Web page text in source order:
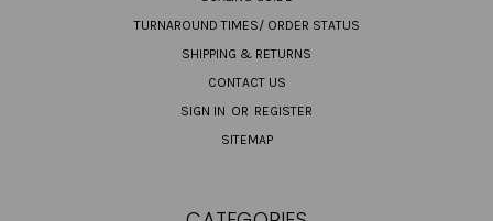
TURNAROUND TIMES/ ORDER STATUS
SHIPPING & RETURNS
CONTACT US
SIGN IN OR REGISTER
SITEMAP